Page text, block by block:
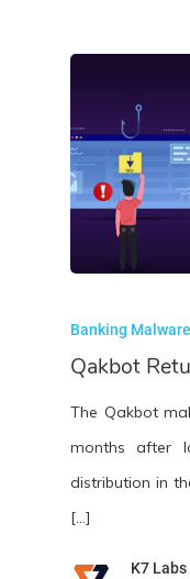
Banking Malware
Qakbot
The Qakbot
months after
distribution in
[…]
K7 Labs